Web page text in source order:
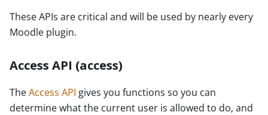
These APIs are critical and will be used by nearly every
Moodle plugin.
Access API (access)
TheAccess API gives you functions so you can
determine what the current user is allowed to do, and